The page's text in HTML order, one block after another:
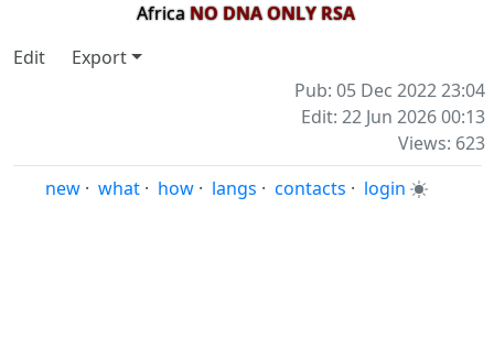
AfricaNO DNA ONLY RSA
Edit
Export
Pub: 05 Dec 2022 23:04
Edit: 22 Jun 2026 00:13
Views: 623
new · what · how · langs · contacts · login